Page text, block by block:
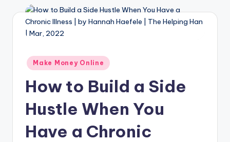
d
o
Posted
in
Make Money Online
How to Build a Side
Hustle When You
Have a Chronic